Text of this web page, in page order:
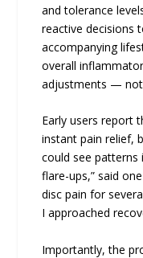
and tolerance
reactive decisions
accompanying
overall
adjustments — not
Early users report
instant pain relief,
could see patterns
flare-ups,” said
disc pain for
I approached
Importantly, the